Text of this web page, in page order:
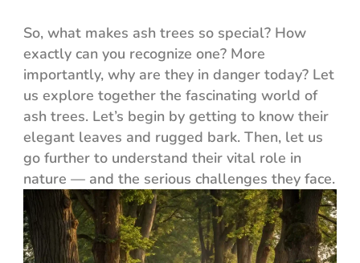
So, what makes ash trees so special? How
exactly can you recognize one? More
importantly, why are they in danger today? Let
us explore together the fascinating world of
ash trees. Let’s begin by getting to know their
elegant leaves and rugged bark. Then, let us
go further to understand their vital role in
nature — and the serious challenges they face.